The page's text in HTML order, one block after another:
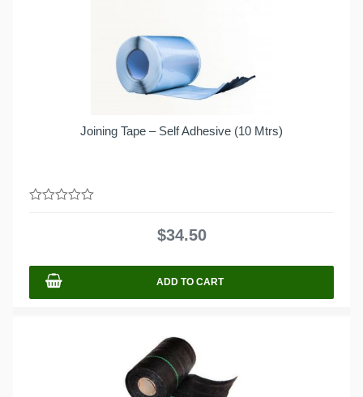
Joining Tape – Self Adhesive (10 Mtrs)
$34.50
ADD TO CART